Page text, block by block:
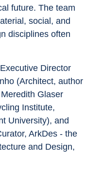
future. The team
social, and
disciplines often
Director
(Architect, author
Glaser
Institute,
University), and
ArkDes - the
and Design,